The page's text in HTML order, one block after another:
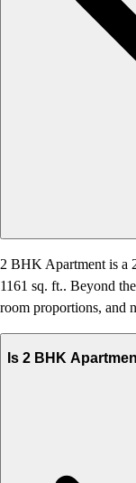
2 BHK Apartment is a
1161 sq. ft.. Beyond
room proportions, and
Is 2 BHK